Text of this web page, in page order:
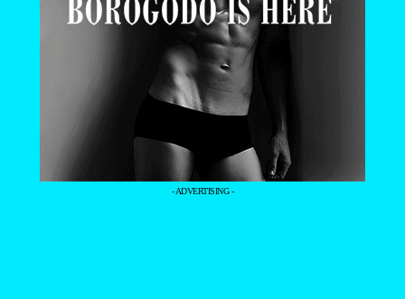
- ADVERTISING -